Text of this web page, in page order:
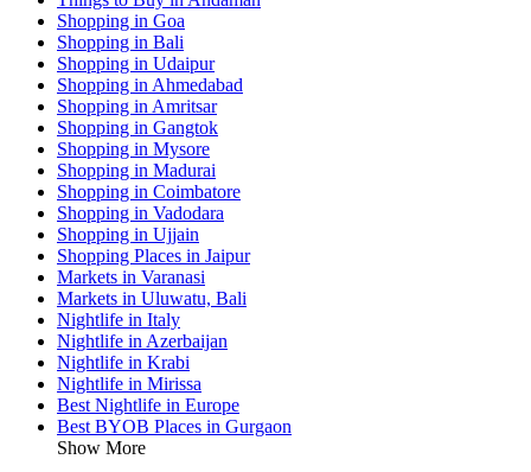
Shopping in Goa
Shopping in Bali
Shopping in Udaipur
Shopping in Ahmedabad
Shopping in Amritsar
Shopping in Gangtok
Shopping in Mysore
Shopping in Madurai
Shopping in Coimbatore
Shopping in Vadodara
Shopping in Ujjain
Shopping Places in Jaipur
Markets in Varanasi
Markets in Uluwatu, Bali
Nightlife in Italy
Nightlife in Azerbaijan
Nightlife in Krabi
Nightlife in Mirissa
Best Nightlife in Europe
Best BYOB Places in Gurgaon
Show More